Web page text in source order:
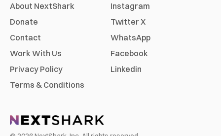
About NextShark
Donate
Contact
Work With Us
Privacy Policy
Terms & Conditions
Instagram
Twitter X
WhatsApp
Facebook
Linkedin